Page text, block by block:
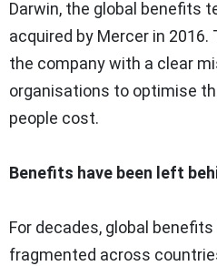
Darwin, the global benefits
acquired by Mercer in
the company with a clear
organisations to optimise
people cost.
Benefits have been left
For decades, global
fragmented across